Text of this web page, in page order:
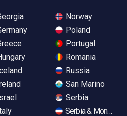
Norway
Poland
Portugal
Romania
Russia
San Marino
Serbia
Serbia &